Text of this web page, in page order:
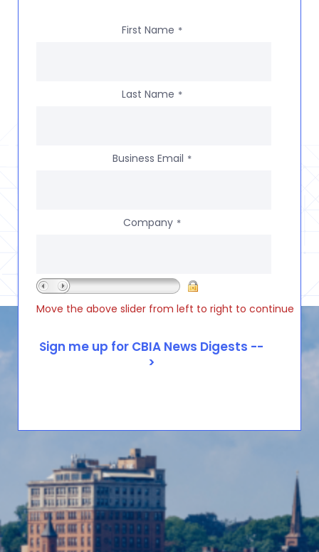
First Name *
Last Name *
Business Email *
Company *
Move the above slider from left to right to continue